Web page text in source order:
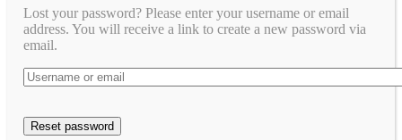
Lost your password? Please enter your username or email
address. You will receive a link to create a new password via
email.